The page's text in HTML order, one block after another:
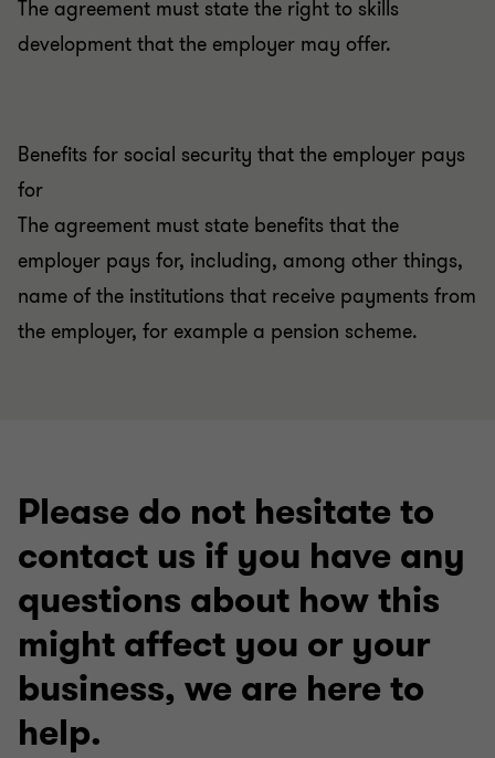
The agreement must state the right to skills
development that the employer may offer.
Benefits for social security that the employer pays
for
The agreement must state benefits that the
employer pays for, including, among other things,
name of the institutions that receive payments from
the employer, for example a pension scheme.
Please do not hesitate to
contact us if you have any
questions about how this
might affect you or your
business, we are here to
help.